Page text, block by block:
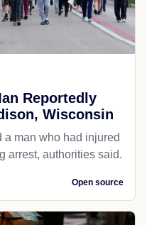
Reportedly
Wisconsin
man who had injured
arrest, authorities said.
Open source